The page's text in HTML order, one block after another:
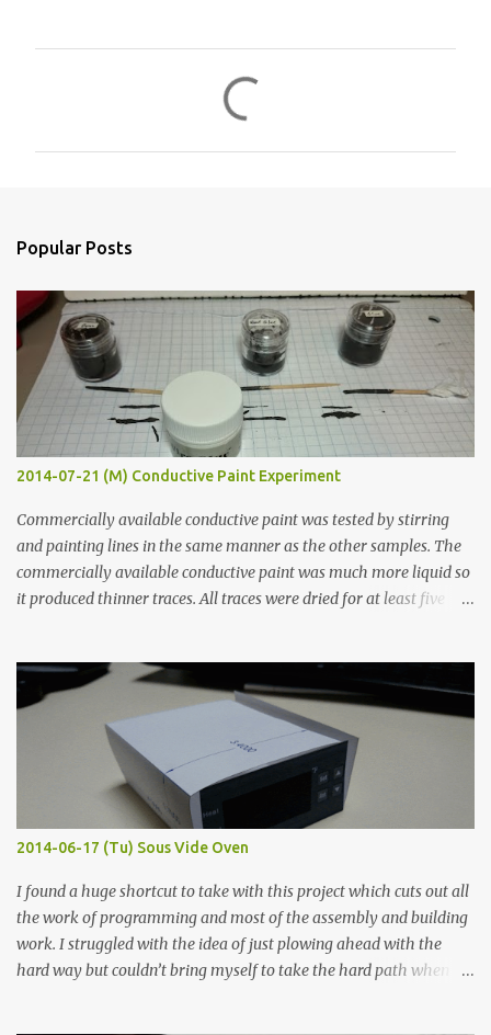
s
Popular Posts
2014-07-21 (M) Conductive Paint Experiment
Commercially available conductive paint was tested by stirring
and painting lines in the same manner as the other samples. The
commercially available conductive paint was much more liquid so
it produced thinner traces. All traces were dried for at least five
width probes. Close-up pictures were taken of each sample using a
macro lens. The lens has a very shallow depth of field which is not
flat so the samples are not entirely visible. Acrylic paint with
graphite powder is the most conductive sample in this experiment
when painted in a line like a circuit trace. Toothpick Thick line
Thin line Glue-All 18.8 KΩ 10.5 KΩ 11.2 KΩ Titebond III 115.1 KΩ 75.2
KΩ 9.9 KΩ Acrylic paint 1.8 KΩ 60 Ω 1.161 KΩ Wire Glue ™ 1.490 KΩ
2014-06-17 (Tu) Sous Vide Oven
I found a huge shortcut to take with this project which cuts out all
the work of programming and most of the assembly and building
work. I struggled with the idea of just plowing ahead with the
hard way but couldn’t bring myself to take the hard path when